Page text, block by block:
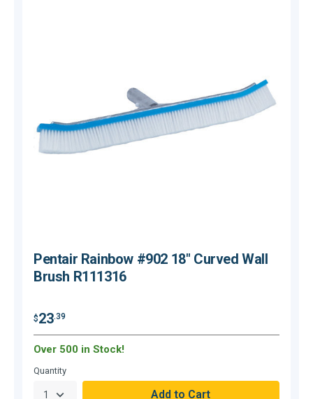
Pentair Rainbow #902 18" Curved Wall
Brush R111316
$23.39
Over 500 in Stock!
Quantity